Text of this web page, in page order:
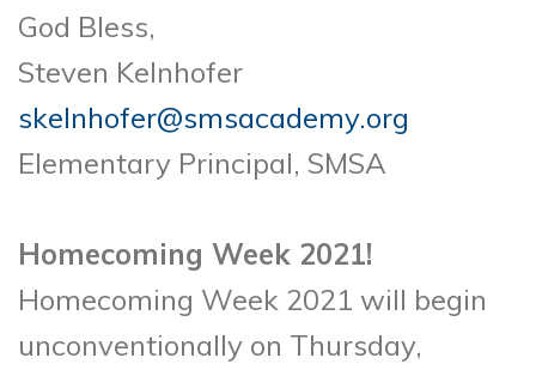
God Bless,
Steven Kelnhofer
skelnhofer@smsacademy.org
Elementary Principal, SMSA
Homecoming Week 2021!
Homecoming Week 2021 will begin
unconventionally on Thursday,